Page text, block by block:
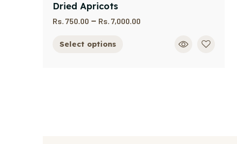
Dried Apricots
Rs. 750.00 – Rs. 7,000.00
Select options